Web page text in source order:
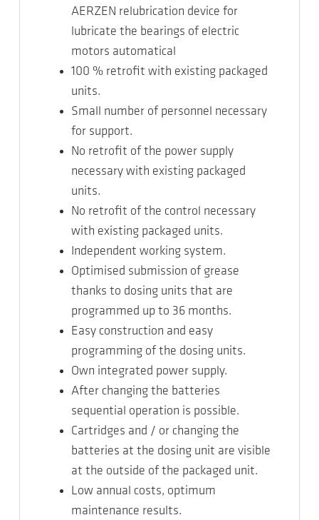
AERZEN relubrication device for
lubricate the bearings of electric
motors automatical
100 % retrofit with existing packaged
units.
Small number of personnel necessary
for support.
No retrofit of the power supply
necessary with existing packaged
units.
No retrofit of the control necessary
with existing packaged units.
Independent working system.
Optimised submission of grease
thanks to dosing units that are
programmed up to 36 months.
Easy construction and easy
programming of the dosing units.
Own integrated power supply.
After changing the batteries
sequential operation is possible.
Cartridges and / or changing the
batteries at the dosing unit are visible
at the outside of the packaged unit.
Low annual costs, optimum
maintenance results.